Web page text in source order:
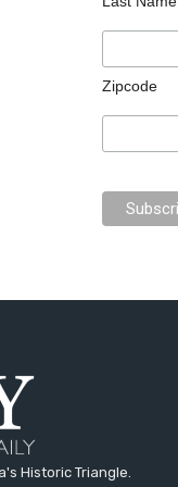
Zipcode
Historic Triangle.